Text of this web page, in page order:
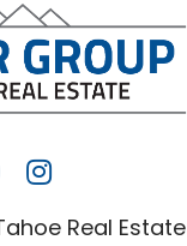
Real Estate